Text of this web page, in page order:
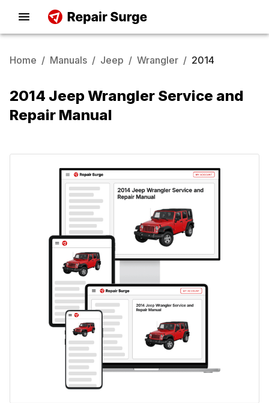
Home / Manuals / Jeep / Wrangler / 2014
2014 Jeep Wrangler Service and
Repair Manual